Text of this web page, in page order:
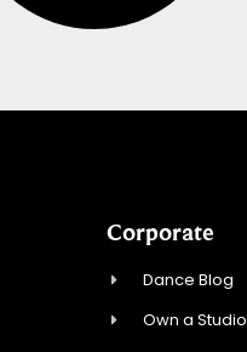
Corporate
Dance Blog
Own a Studio